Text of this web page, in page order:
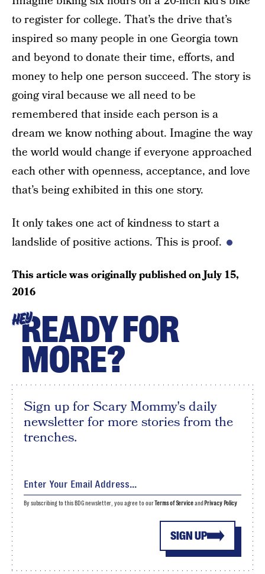
to register for college. That’s the drive that’s
inspired so many people in one Georgia town
and beyond to donate their time, efforts, and
money to help one person succeed. The story is
going viral because we all need to be
remembered that inside each person is a
dream we know nothing about. Imagine the way
the world would change if everyone approached
each other with openness, acceptance, and love
that’s being exhibited in this one story.
It only takes one act of kindness to start a
landslide of positive actions. This is proof.
This article was originally published onJuly 15,
2016
HEYREADY FOR
MORE?
Sign up for Scary Mommy's daily
newsletter for more stories from the
trenches.
SIGN UP
By subscribing to this BDG newsletter, you agree to ourTerms of Serviceand Privacy Policy